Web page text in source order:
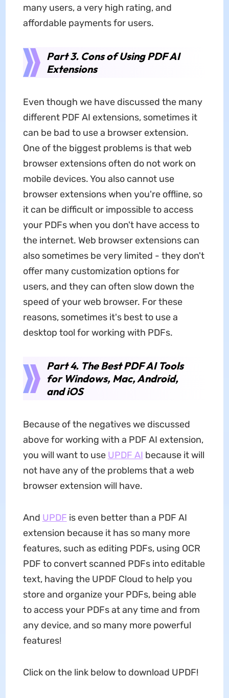
many users, a very high rating, and
affordable payments for users.
Part 3. Cons of Using PDF AI
Extensions
Even though we have discussed the many
different PDF AI extensions, sometimes it
can be bad to use a browser extension.
One of the biggest problems is that web
browser extensions often do not work on
mobile devices. You also cannot use
browser extensions when you're offline, so
it can be difficult or impossible to access
your PDFs when you don't have access to
the internet. Web browser extensions can
also sometimes be very limited - they don't
offer many customization options for
users, and they can often slow down the
speed of your web browser. For these
reasons, sometimes it's best to use a
desktop tool for working with PDFs.
Part 4. The Best PDF AI Tools
for Windows, Mac, Android,
and iOS
Because of the negatives we discussed
above for working with a PDF AI extension,
you will want to use UPDF AI because it will
not have any of the problems that a web
browser extension will have.
And UPDF is even better than a PDF AI
extension because it has so many more
features, such as editing PDFs, using OCR
PDF to convert scanned PDFs into editable
text, having the UPDF Cloud to help you
store and organize your PDFs, being able
to access your PDFs at any time and from
any device, and so many more powerful
features!
Click on the link below to download UPDF!